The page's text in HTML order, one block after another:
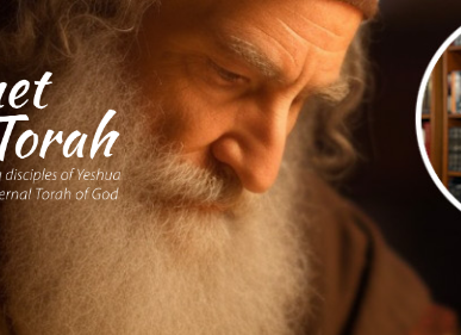
Skip to
main
content